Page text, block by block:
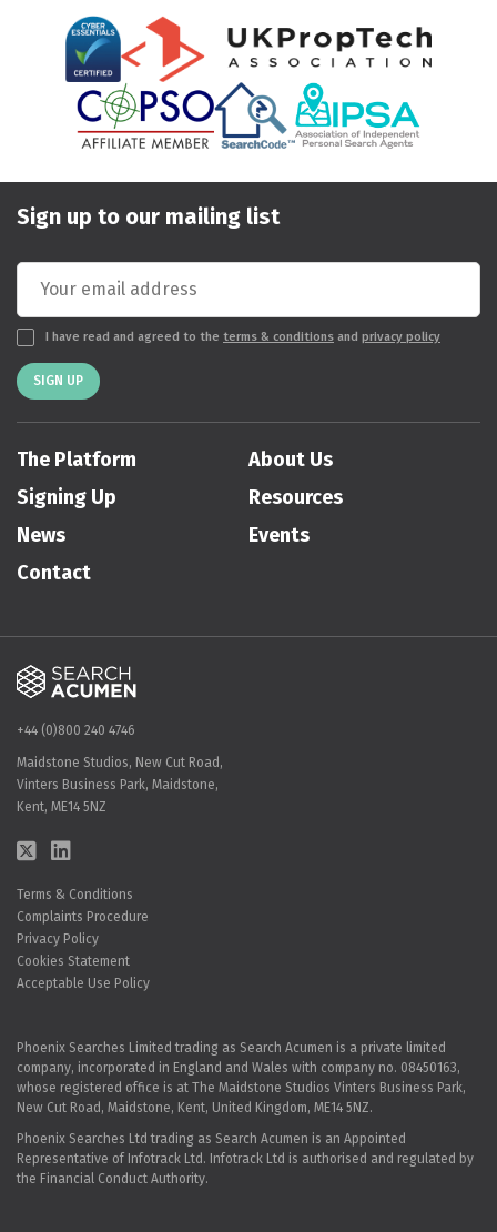
Sign up to our mailing list
I have read and agreed to the terms & conditions and privacy policy
SIGN UP
The Platform
About Us
Signing Up
Resources
News
Events
Contact
+44 (0)800 240 4746
Maidstone Studios, New Cut Road,
Vinters Business Park, Maidstone,
Kent, ME14 5NZ
Terms & Conditions
Complaints Procedure
Privacy Policy
Cookies Statement
Acceptable Use Policy
Phoenix Searches Limited trading as Search Acumen is a private limited
company, incorporated in England and Wales with company no. 08450163,
whose registered office is at The Maidstone Studios Vinters Business Park,
New Cut Road, Maidstone, Kent, United Kingdom, ME14 5NZ.
Phoenix Searches Ltd trading as Search Acumen is an Appointed
Representative of Infotrack Ltd. Infotrack Ltd is authorised and regulated by
the Financial Conduct Authority.